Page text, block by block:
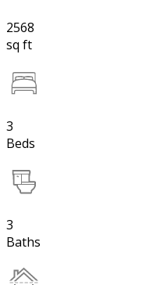
2568
sq ft
3
Beds
3
Baths